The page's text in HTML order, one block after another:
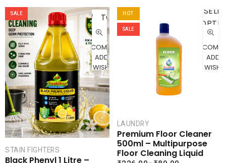
SALE
ADD
TO
CART
COMPARE
ADD TO
WISHLIST
STAIN FIGHTERS
Black Phenyl 1 Litre –
HOT
SALE
ADD
LAUNDRY
Premium Floor Cleaner
500ml – Multipurpose
Floor Cleaning Liquid